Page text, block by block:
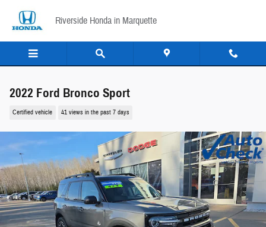
Riverside Honda in Marquette
2022 Ford Bronco Sport
Certified vehicle 41 views in the past 7 days